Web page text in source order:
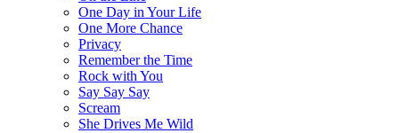
One Day in Your Life
One More Chance
Privacy
Remember the Time
Rock with You
Say Say Say
Scream
She Drives Me Wild